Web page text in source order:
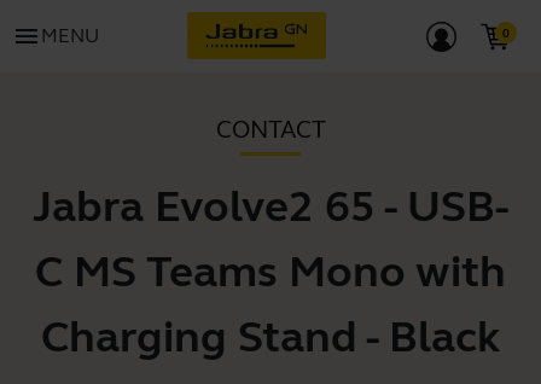
menu MENU
CONTACT
Jabra Evolve2 65 - USB-
C MS Teams Mono with
Charging Stand - Black